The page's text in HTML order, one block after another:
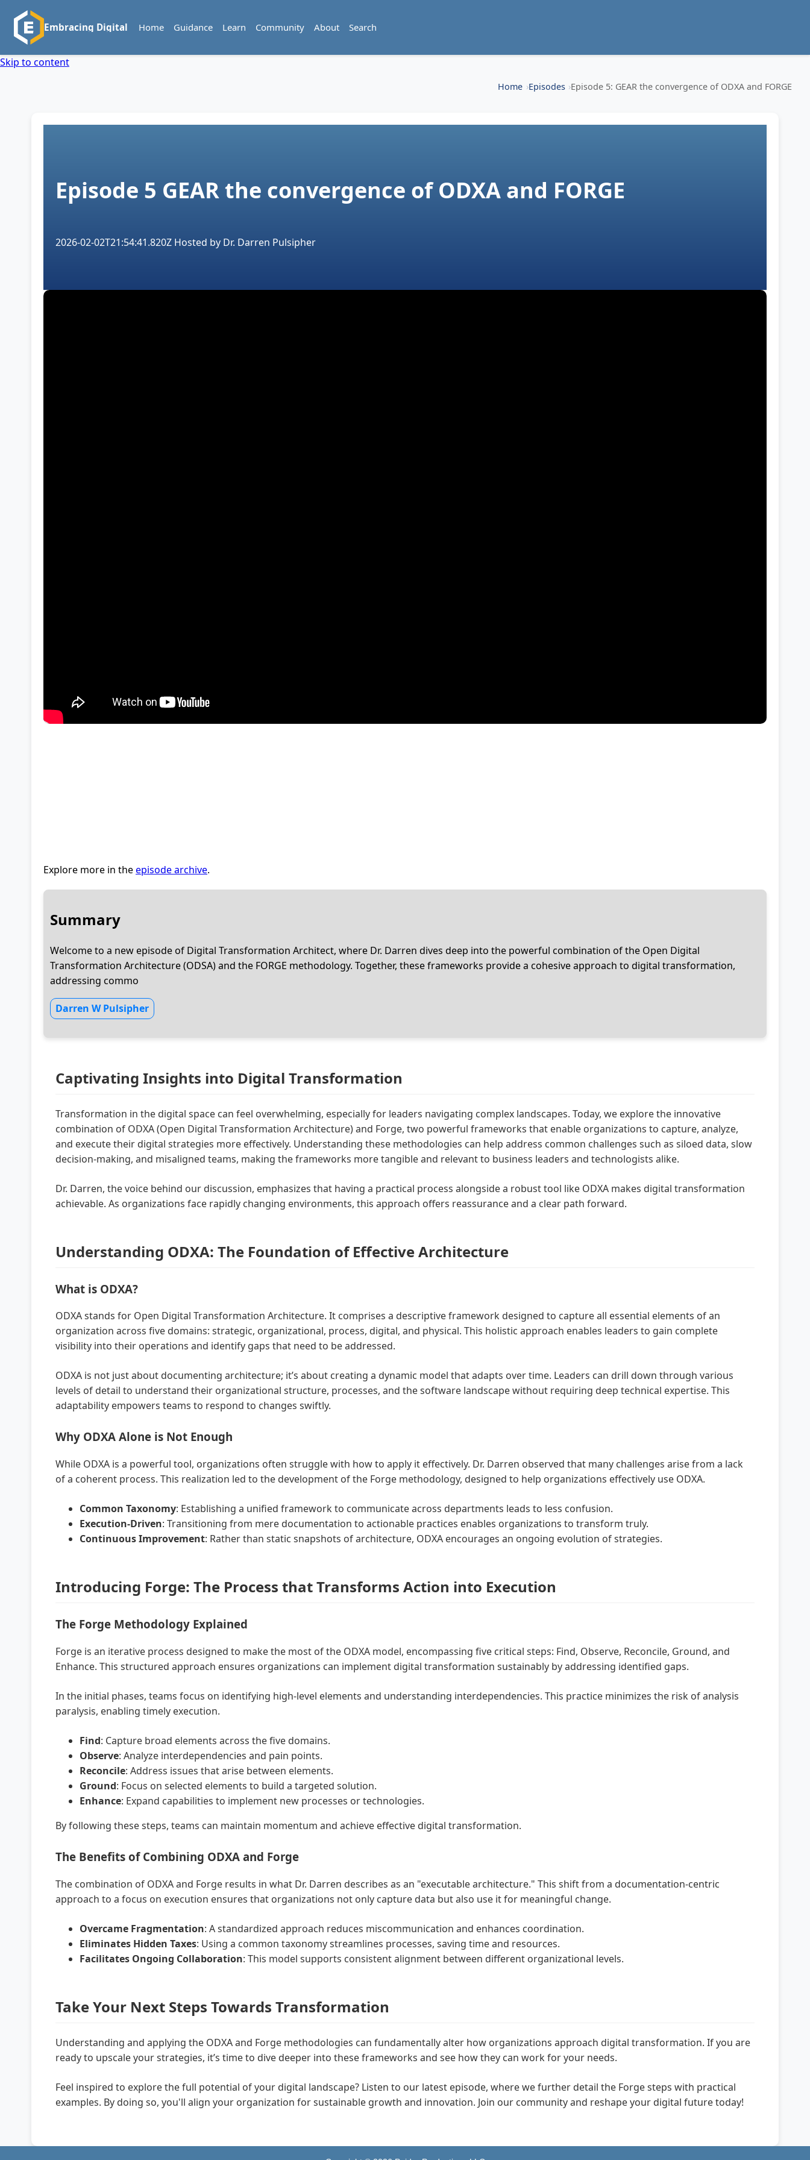
Embracing Digital Home Guidance Learn Community About Search
Skip to content
Home Episodes Episode 5: GEAR the convergence of ODXA and FORGE
Episode 5 GEAR the convergence of ODXA and FORGE
2026-02-02T21:54:41.820Z Hosted by Dr. Darren Pulsipher
Explore more in theepisode archive.
Summary
Welcome to a new episode of Digital Transformation Architect, where Dr. Darren dives deep into the powerful combination of the Open Digital
Transformation Architecture (ODSA) and the FORGE methodology. Together, these frameworks provide a cohesive approach to digital transformation,
addressing commo
Darren W Pulsipher
Captivating Insights into Digital Transformation
Transformation in the digital space can feel overwhelming, especially for leaders navigating complex landscapes. Today, we explore the innovative
combination of ODXA (Open Digital Transformation Architecture) and Forge, two powerful frameworks that enable organizations to capture, analyze,
and execute their digital strategies more effectively. Understanding these methodologies can help address common challenges such as siloed data, slow
decision-making, and misaligned teams, making the frameworks more tangible and relevant to business leaders and technologists alike.
Dr. Darren, the voice behind our discussion, emphasizes that having a practical process alongside a robust tool like ODXA makes digital transformation
achievable. As organizations face rapidly changing environments, this approach offers reassurance and a clear path forward.
Understanding ODXA: The Foundation of Effective Architecture
What is ODXA?
ODXA stands for Open Digital Transformation Architecture. It comprises a descriptive framework designed to capture all essential elements of an
organization across five domains: strategic, organizational, process, digital, and physical. This holistic approach enables leaders to gain complete
visibility into their operations and identify gaps that need to be addressed.
ODXA is not just about documenting architecture; it’s about creating a dynamic model that adapts over time. Leaders can drill down through various
levels of detail to understand their organizational structure, processes, and the software landscape without requiring deep technical expertise. This
adaptability empowers teams to respond to changes swiftly.
Why ODXA Alone is Not Enough
While ODXA is a powerful tool, organizations often struggle with how to apply it effectively. Dr. Darren observed that many challenges arise from a lack
of a coherent process. This realization led to the development of the Forge methodology, designed to help organizations effectively use ODXA.
Common Taxonomy: Establishing a unified framework to communicate across departments leads to less confusion.
Execution-Driven: Transitioning from mere documentation to actionable practices enables organizations to transform truly.
Continuous Improvement: Rather than static snapshots of architecture, ODXA encourages an ongoing evolution of strategies.
Introducing Forge: The Process that Transforms Action into Execution
The Forge Methodology Explained
Forge is an iterative process designed to make the most of the ODXA model, encompassing five critical steps: Find, Observe, Reconcile, Ground, and
Enhance. This structured approach ensures organizations can implement digital transformation sustainably by addressing identified gaps.
In the initial phases, teams focus on identifying high-level elements and understanding interdependencies. This practice minimizes the risk of analysis
paralysis, enabling timely execution.
Find: Capture broad elements across the five domains.
Observe: Analyze interdependencies and pain points.
Reconcile: Address issues that arise between elements.
Ground: Focus on selected elements to build a targeted solution.
Enhance: Expand capabilities to implement new processes or technologies.
By following these steps, teams can maintain momentum and achieve effective digital transformation.
The Benefits of Combining ODXA and Forge
The combination of ODXA and Forge results in what Dr. Darren describes as an "executable architecture." This shift from a documentation-centric
approach to a focus on execution ensures that organizations not only capture data but also use it for meaningful change.
Overcame Fragmentation: A standardized approach reduces miscommunication and enhances coordination.
Eliminates Hidden Taxes: Using a common taxonomy streamlines processes, saving time and resources.
Facilitates Ongoing Collaboration: This model supports consistent alignment between different organizational levels.
Take Your Next Steps Towards Transformation
Understanding and applying the ODXA and Forge methodologies can fundamentally alter how organizations approach digital transformation. If you are
ready to upscale your strategies, it’s time to dive deeper into these frameworks and see how they can work for your needs.
Feel inspired to explore the full potential of your digital landscape? Listen to our latest episode, where we further detail the Forge steps with practical
examples. By doing so, you'll align your organization for sustainable growth and innovation. Join our community and reshape your digital future today!